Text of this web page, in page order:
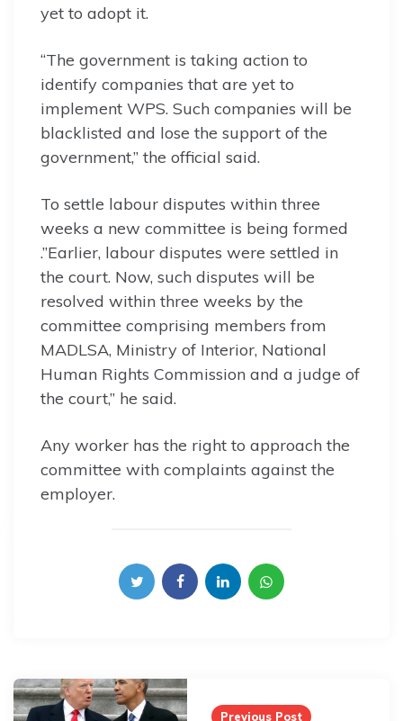
yet to adopt it.
“The government is taking action to
identify companies that are yet to
implement WPS. Such companies will be
blacklisted and lose the support of the
government,” the official said.
To settle labour disputes within three
weeks a new committee is being formed
.”Earlier, labour disputes were settled in
the court. Now, such disputes will be
resolved within three weeks by the
committee comprising members from
MADLSA, Ministry of Interior, National
Human Rights Commission and a judge of
the court,” he said.
Any worker has the right to approach the
committee with complaints against the
employer.
Post
Previous Post